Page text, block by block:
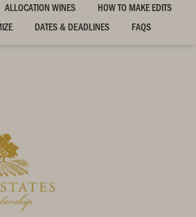
ALLOCATION WINES
HOW TO MAKE EDITS
DATES & DEADLINES FAQS